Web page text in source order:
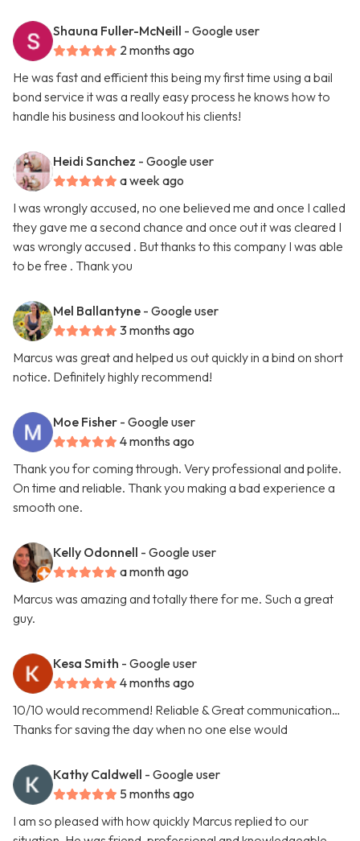
Shauna Fuller-McNeill - Google user
2 months ago
He was fast and efficient this being my first time using a bail
bond service it was a really easy process he knows how to
handle his business and lookout his clients!
Heidi Sanchez - Google user
a week ago
I was wrongly accused, no one believed me and once I called
they gave me a second chance and once out it was cleared I
was wrongly accused . But thanks to this company I was able
to be free . Thank you
Mel Ballantyne - Google user
3 months ago
Marcus was great and helped us out quickly in a bind on short
notice. Definitely highly recommend!
Moe Fisher - Google user
4 months ago
Thank you for coming through. Very professional and polite.
On time and reliable. Thank you making a bad experience a
smooth one.
Kelly Odonnell - Google user
a month ago
Marcus was amazing and totally there for me. Such a great
guy.
Kesa Smith - Google user
4 months ago
10/10 would recommend! Reliable & Great communication…
Thanks for saving the day when no one else would
Kathy Caldwell - Google user
5 months ago
I am so pleased with how quickly Marcus replied to our